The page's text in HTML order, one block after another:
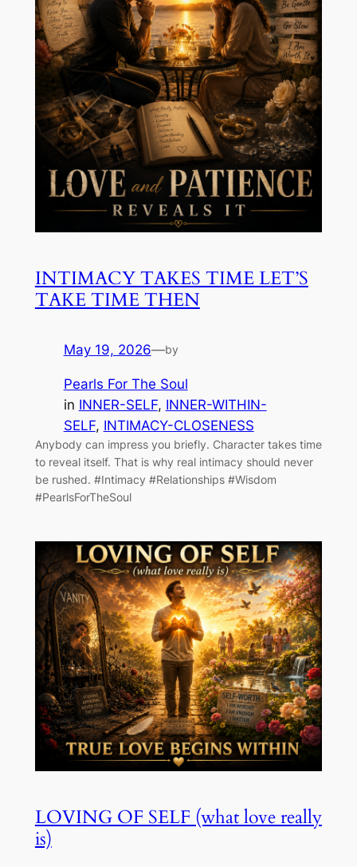
INTIMACY TAKES TIME LET’S
TAKE TIME THEN
May 19, 2026—by
Pearls For The Soul
in INNER-SELF, INNER-WITHIN-
SELF, INTIMACY-CLOSENESS
Anybody can impress you briefly. Character takes time
to reveal itself. That is why real intimacy should never
be rushed. #Intimacy #Relationships #Wisdom
#PearlsForTheSoul
LOVING OF SELF (what love really
is)